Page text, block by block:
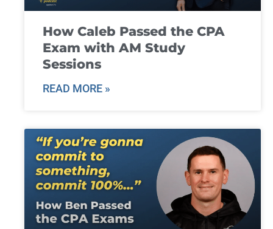
How Caleb Passed the CPA
Exam with AM Study
Sessions
READ MORE »